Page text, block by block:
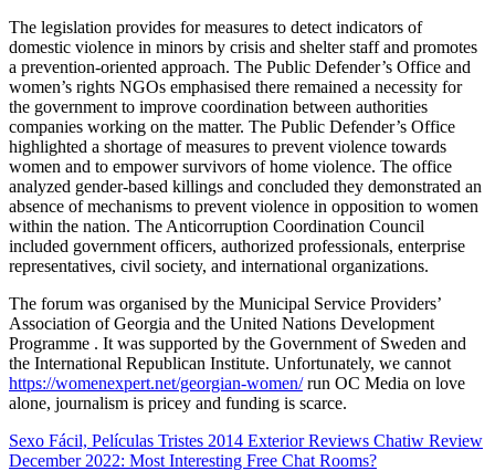
The legislation provides for measures to detect indicators of
domestic violence in minors by crisis and shelter staff and promotes
a prevention-oriented approach. The Public Defender’s Office and
women’s rights NGOs emphasised there remained a necessity for
the government to improve coordination between authorities
companies working on the matter. The Public Defender’s Office
highlighted a shortage of measures to prevent violence towards
women and to empower survivors of home violence. The office
analyzed gender-based killings and concluded they demonstrated an
absence of mechanisms to prevent violence in opposition to women
within the nation. The Anticorruption Coordination Council
included government officers, authorized professionals, enterprise
representatives, civil society, and international organizations.
The forum was organised by the Municipal Service Providers’
Association of Georgia and the United Nations Development
Programme . It was supported by the Government of Sweden and
the International Republican Institute. Unfortunately, we cannot
https://womenexpert.net/georgian-women/run OC Media on love
alone, journalism is pricey and funding is scarce.
Sexo Fácil, Películas Tristes 2014 Exterior Reviews Chatiw Review
December 2022: Most Interesting Free Chat Rooms?